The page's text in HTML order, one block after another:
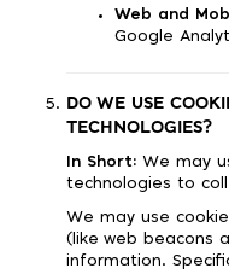
Web and
Google
DO WE USE
TECHNOLOGIES?
In Short: We may
technologies to
We may use
(like web beacons
information.